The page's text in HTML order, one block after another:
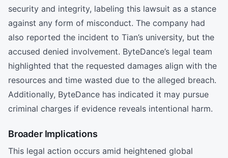
security and integrity, labeling this lawsuit as a stance
against any form of misconduct. The company had
also reported the incident to Tian’s university, but the
accused denied involvement. ByteDance’s legal team
highlighted that the requested damages align with the
resources and time wasted due to the alleged breach.
Additionally, ByteDance has indicated it may pursue
criminal charges if evidence reveals intentional harm.
Broader Implications
This legal action occurs amid heightened global